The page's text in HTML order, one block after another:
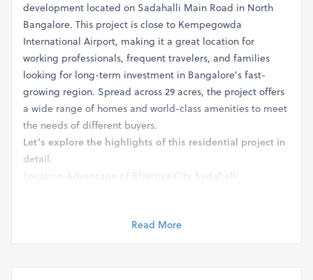
development located on Sadahalli Main Road in North
Bangalore. This project is close to Kempegowda
International Airport, making it a great location for
working professionals, frequent travelers, and families
looking for long-term investment in Bangalore’s fast-
growing region. Spread across 29 acres, the project offers
a wide range of homes and world-class amenities to meet
the needs of different buyers.
Let’s explore the highlights of this residential project in
detail.
Location Advantage of Bhartiya City Sadahalli
international airport. This area has grown rapidly in recent
years due to its strategic location and excellent
Read More